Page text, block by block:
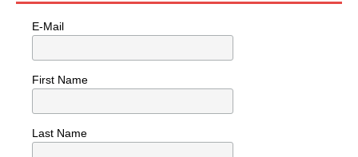
E-Mail
First Name
Last Name